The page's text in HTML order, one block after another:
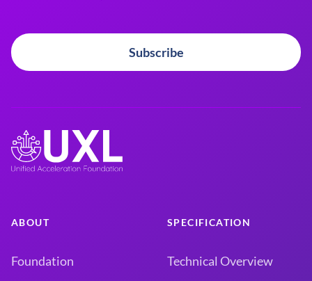
Subscribe
ABOUT
Foundation
SPECIFICATION
Technical Overview